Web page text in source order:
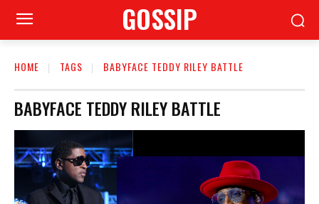
GOSSIP
HOME TAGS BABYFACE TEDDY RILEY BATTLE
BABYFACE TEDDY RILEY BATTLE